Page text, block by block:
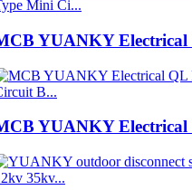
YUANKY Electrical
YUANKY Electrical